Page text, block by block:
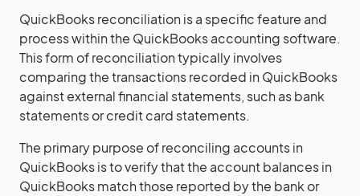
QuickBooks reconciliation is a specific feature and
process within the QuickBooks accounting software.
This form of reconciliation typically involves
comparing the transactions recorded in QuickBooks
against external financial statements, such as bank
statements or credit card statements.
The primary purpose of reconciling accounts in
QuickBooks is to verify that the account balances in
QuickBooks match those reported by the bank or